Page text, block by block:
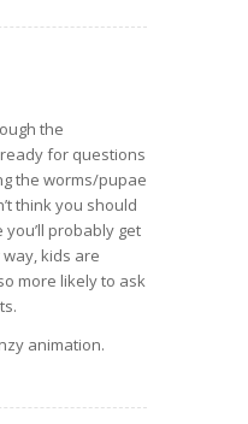
the
for questions
the worms/pupae
think you should
probably get
kids are
more likely to ask
animation.